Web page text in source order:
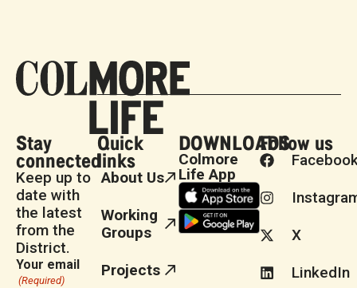
Stay
connected
Keep up to
date with
the latest
from the
District.
Your email
(Required)
Quick
links
About Us
Working
Groups
Projects
DOWNLOADS
Colmore
Life App
Follow us
X
LinkedIn